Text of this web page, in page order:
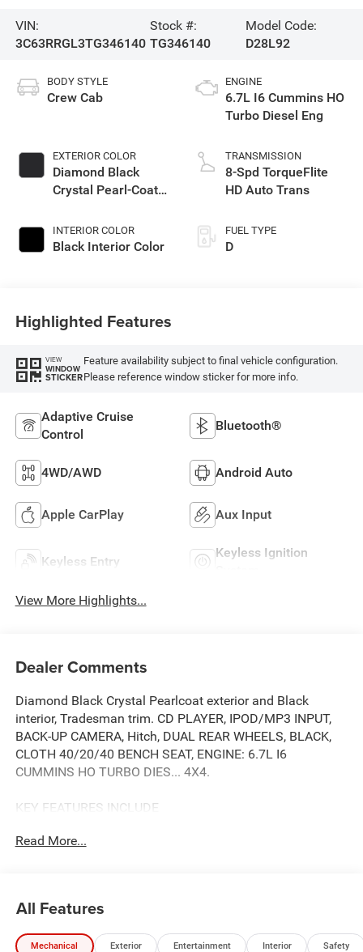
VIN:
3C63RRGL3TG346140
Stock #:
TG346140
Model Code:
D28L92
BODY STYLE
Crew Cab
EXTERIOR COLOR
Diamond Black
Crystal Pearl-Coat
INTERIOR COLOR
Black Interior Color
ENGINE
6.7L I6 Cummins HO
Turbo Diesel Eng
TRANSMISSION
8-Spd TorqueFlite
HD Auto Trans
FUEL TYPE
D
Highlighted Features
VIEW
WINDOW
STICKER
Feature availability subject to final vehicle configuration.
Please reference window sticker for more info.
Adaptive Cruise
Control
Bluetooth®
4WD/AWD Android Auto
Apple CarPlay Aux Input
Keyless Entry
Keyless Ignition
View More Highlights...
Dealer Comments
Diamond Black Crystal Pearlcoat exterior and Black
interior, Tradesman trim. CD PLAYER, IPOD/MP3 INPUT,
BACK-UP CAMERA, Hitch, DUAL REAR WHEELS, BLACK,
CLOTH 40/20/40 BENCH SEAT, ENGINE: 6.7L I6
CUMMINS HO TURBO DIES... 4X4.
KEY FEATURES INCLUDE
TRAILER HITCH. MP3 PLAYER, KEYLESS ENTRY, PRIVACY
OPTION PACKAGES
ENGINE: 6.7L I6 CUMMINS HO TURBO DIESEL Selective
Read More...
All Features
Mechanical Exterior Entertainment Interior Safety